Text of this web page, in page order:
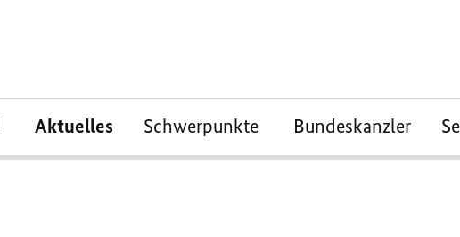
Aktuelles Schwerpunkte Bundeskanzler